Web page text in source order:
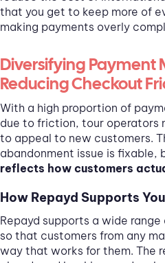
that you get to keep more of
making payments overly
Diversifying Payment
Reducing Checkout
With a high proportion of
due to friction, tour operators
to appeal to new customers.
abandonment issue is fixable,
reflects how customers
How Repayd Supports You
Repayd supports a wide
so that customers from any
way that works for them. The